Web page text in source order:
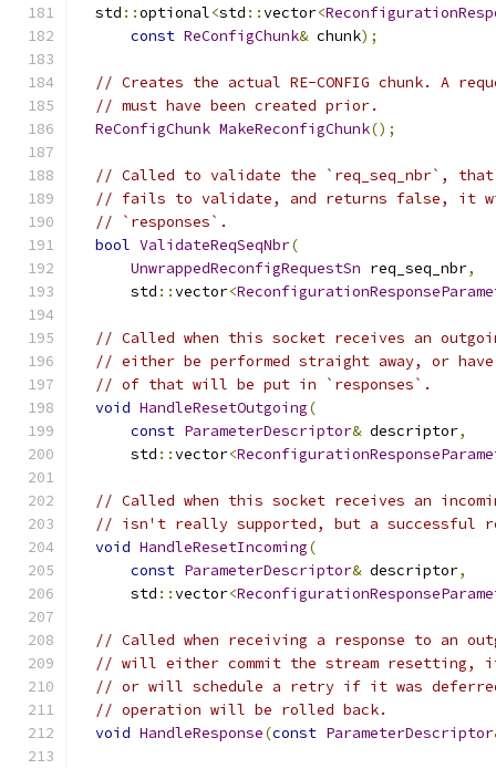
  std
::optional<std ::vector<
const ReConfigChunk& chunk);
// Creates the actual RE-CONFIG chunk. A
// must have been created prior.
ReConfigChunk MakeReconfigChunk();
// Called to validate the `req_seq_nbr`,
// fails to validate, and returns false, it
// `responses`.
bool ValidateReqSeqNbr(
UnwrappedReconfigRequestSn req_seq_nbr,
      std
::vector<
// Called when this socket receives an
// either be performed straight away, or
// of that will be put in `responses`.
void HandleResetOutgoing(
const ParameterDescriptor& descriptor,
      std
::vector<
// Called when this socket receives an
// isn't really supported, but a successful
void HandleResetIncoming(
const ParameterDescriptor& descriptor,
      std
::vector<
// Called when receiving a response to an
// will either commit the stream resetting,
// or will schedule a retry if it was
// operation will be rolled back.
void HandleResponse(const ParameterDescriptor